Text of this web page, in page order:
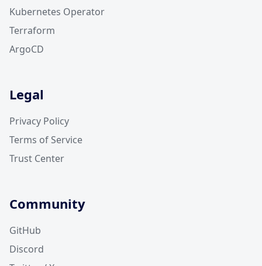
Kubernetes Operator
Terraform
ArgoCD
Legal
Privacy Policy
Terms of Service
Trust Center
Community
GitHub
Discord